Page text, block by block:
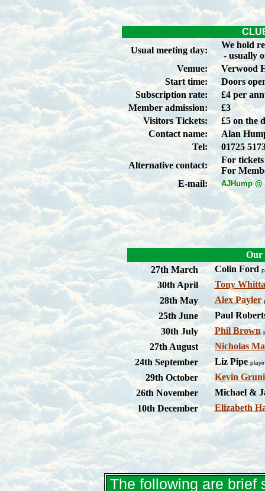
Usual meeting day:
We hold
- usually
Vemue:
Verwood
Start time:
Doors
Subscription rate:
£4 per
Member admission:
£3
Visitors Tickets:
£5 on the
Contact name:
Alan
Tel:
01725
Alternative contact:
For tickets
For
E-mail:
AJHump
Our
27th March
Colin Ford
30th April
Tony
28th May
Alex Payler
25th June
Paul
30th July
Phil Brown
27th August
Nicholas
24th September
Liz Pipe
29th October
Kevin
26th November
Michael &
10th December
Elizabeth
The following are brief